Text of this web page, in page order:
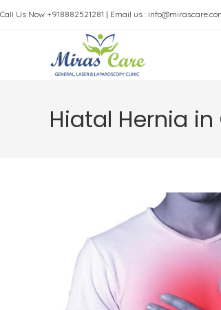
Call Us Now +918882521281 | Email us :
Hiatal Hernia